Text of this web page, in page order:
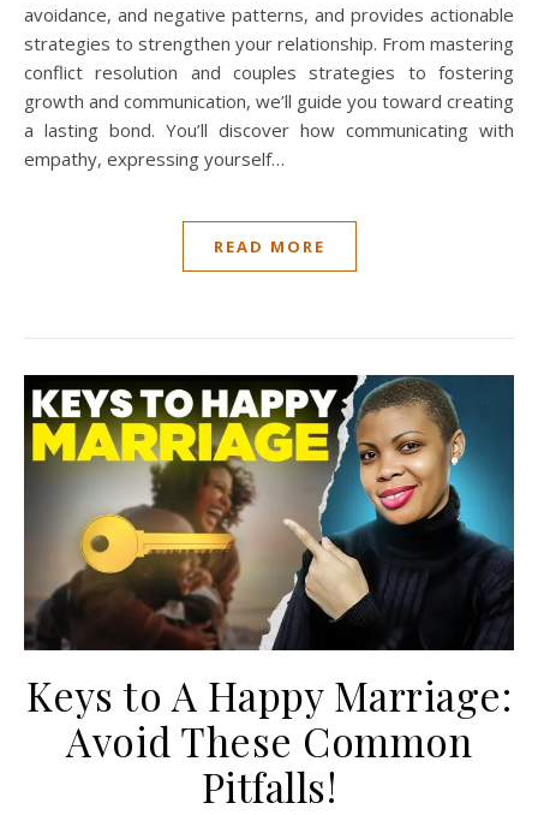
avoidance, and negative patterns, and provides actionable
strategies to strengthen your relationship. From mastering
conflict resolution and couples strategies to fostering
growth and communication, we’ll guide you toward creating
a lasting bond. You’ll discover how communicating with
empathy, expressing yourself…
READ MORE
Keys to A Happy Marriage:
Avoid These Common
Pitfalls!